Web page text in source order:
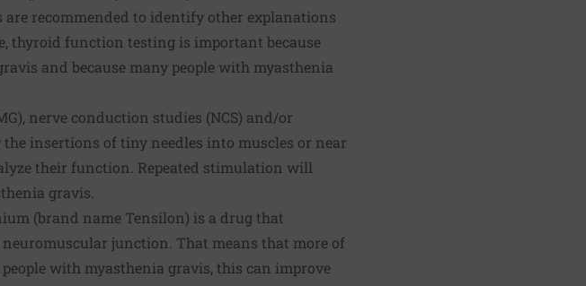
recommended to identify other explanations
thyroid function testing is important because
and because many people with myasthenia
nerve conduction studies (NCS) and/or
insertions of tiny needles into muscles or near
their function. Repeated stimulation will
gravis.
(brand name Tensilon) is a drug that
junction. That means that more of
with myasthenia gravis, this can improve